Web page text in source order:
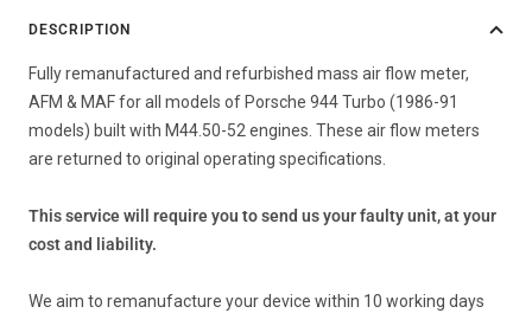
DESCRIPTION
Fully remanufactured and refurbished mass air flow meter,
AFM & MAF for all models of Porsche 944 Turbo (1986-91
models) built with M44.50-52 engines. These air flow meters
are returned to original operating specifications.
This service will require you to send us your faulty unit, at your
cost and liability.
We aim to remanufacture your device within 10 working days